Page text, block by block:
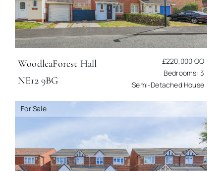
WoodleaForest Hall
NE12 9BG
£220,000 OO
Bedrooms: 3
Semi-Detached House
For Sale